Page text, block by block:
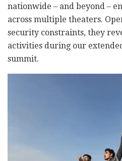
nationwide – and beyond –
across multiple theaters.
security constraints, they
activities during our
summit.